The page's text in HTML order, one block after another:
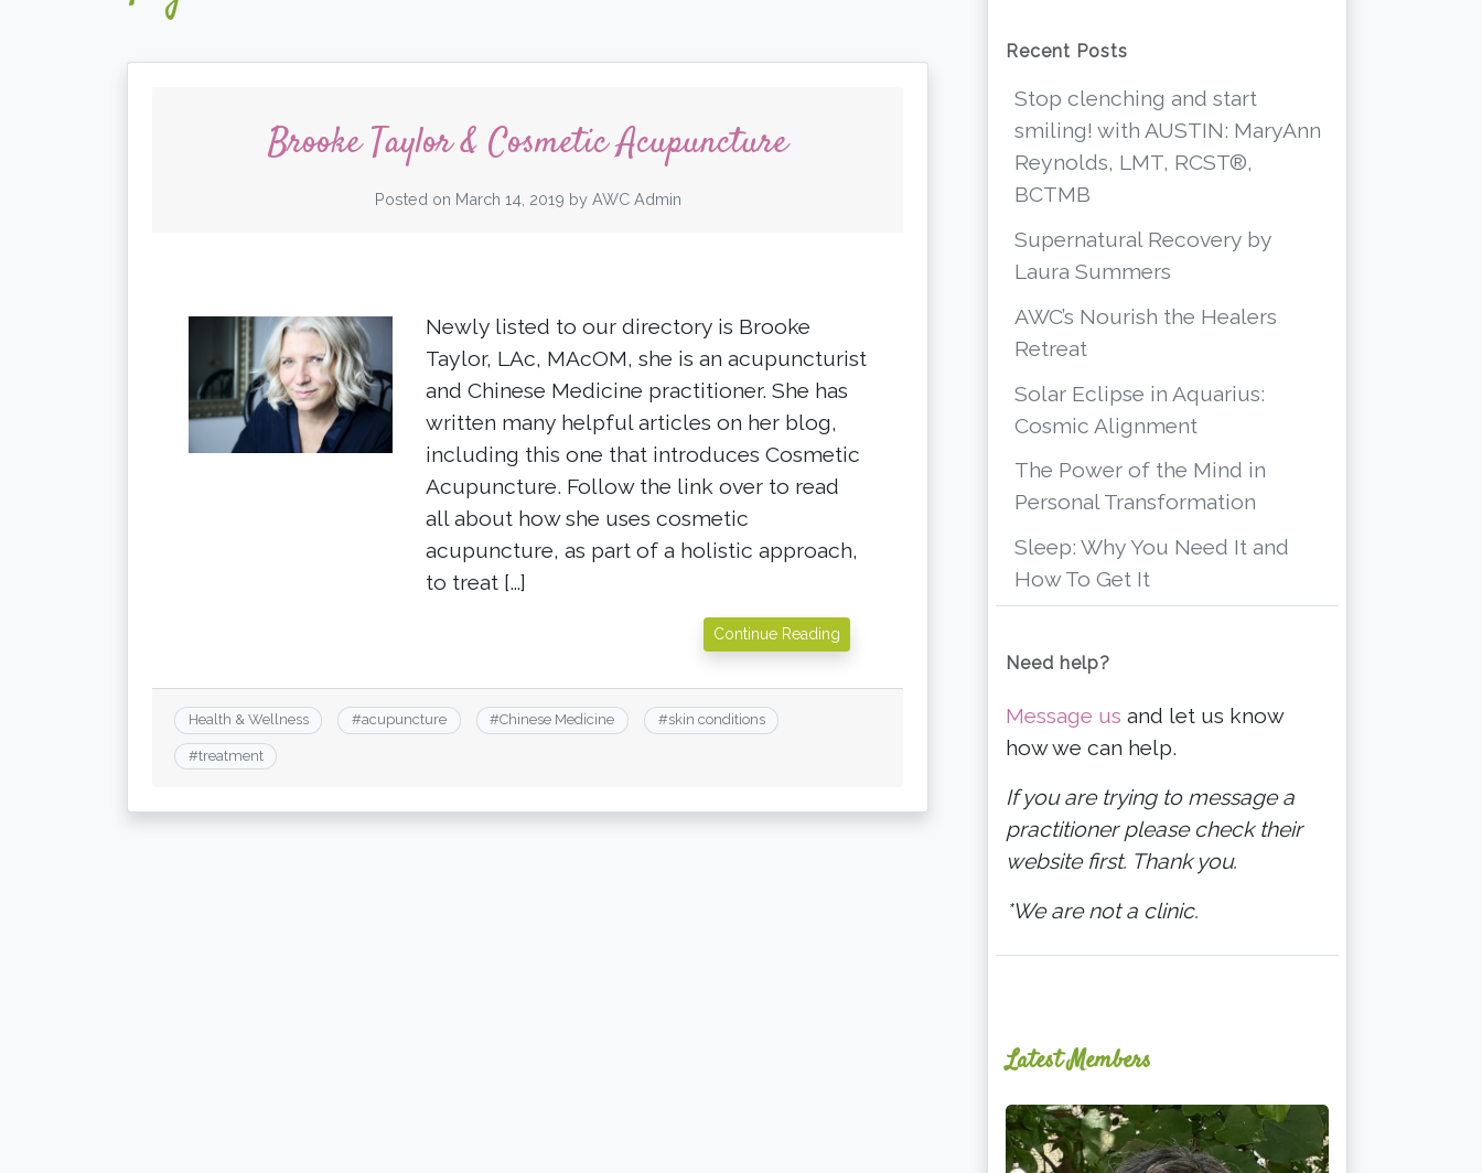
Brooke Taylor & Cosmetic Acupuncture
Posted on March 14, 2019 by AWC Admin
Newly listed to our directory is Brooke
Taylor, LAc, MAcOM, she is an acupuncturist
and Chinese Medicine practitioner. She has
written many helpful articles on her blog,
including this one that introduces Cosmetic
Acupuncture. Follow the link over to read
all about how she uses cosmetic
acupuncture, as part of a holistic approach,
to treat […]
Continue Reading
Health & Wellness #acupuncture #Chinese Medicine #skin conditions
#treatment
Recent Posts
Stop clenching and start
smiling! with AUSTIN: MaryAnn
Reynolds, LMT, RCST®,
BCTMB
Supernatural Recovery by
Laura Summers
AWC’s Nourish the Healers
Retreat
Solar Eclipse in Aquarius:
Cosmic Alignment
The Power of the Mind in
Personal Transformation
Sleep: Why You Need It and
How To Get It
Need help?
Message us and let us know
how we can help.
If you are trying to message a
practitioner please check their
website first. Thank you.
*We are not a clinic.
Latest Members
Ginger
Schultz,